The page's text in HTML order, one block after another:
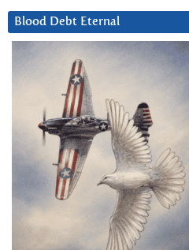
Blood Debt Eternal